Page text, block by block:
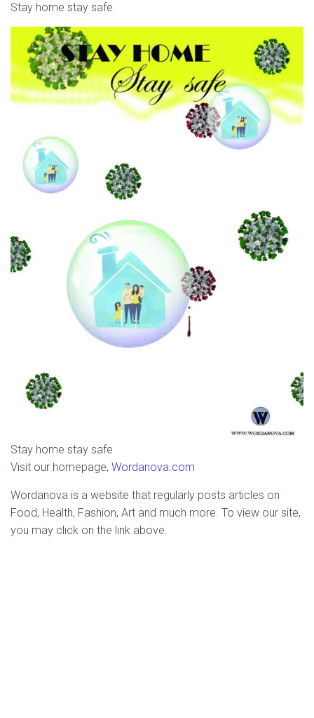
Stay home stay safe.
Stay home stay safe
Visit our homepage, Wordanova.com
Wordanova is a website that regularly posts articles on
Food, Health, Fashion, Art and much more. To view our site,
you may click on the link above.